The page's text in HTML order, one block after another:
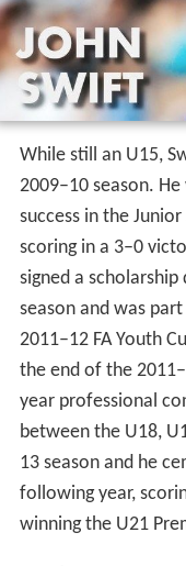
While still an U15,
2009–10 season.
success in the
scoring in a 3–0
signed a
season and was
2011–12 FA Youth
the end of the
year professional
between the U18,
13 season and he
following year,
winning the U21